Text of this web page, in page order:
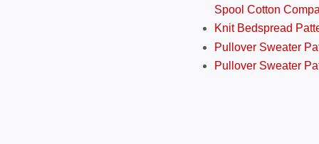
Spool Cotton
Knit Bedspread
Pullover Sweater
Pullover Sweater